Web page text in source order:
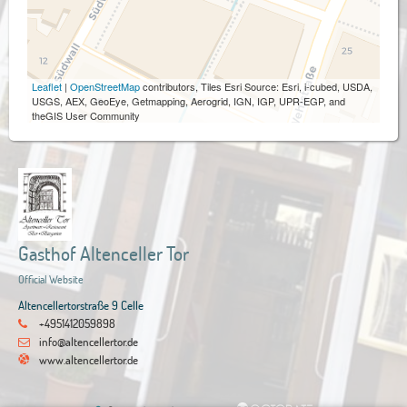
Leaflet | OpenStreetMapcontributors, Tiles Esri Source: Esri, i-cubed, USDA,
USGS, AEX, GeoEye, Getmapping, Aerogrid, IGN, IGP, UPR-EGP, and
theGIS User Community
Gasthof Altenceller Tor
Official Website
Altencellertorstraße 9 Celle
+4951412059898
info@altencellertor.de
www.altencellertor.de